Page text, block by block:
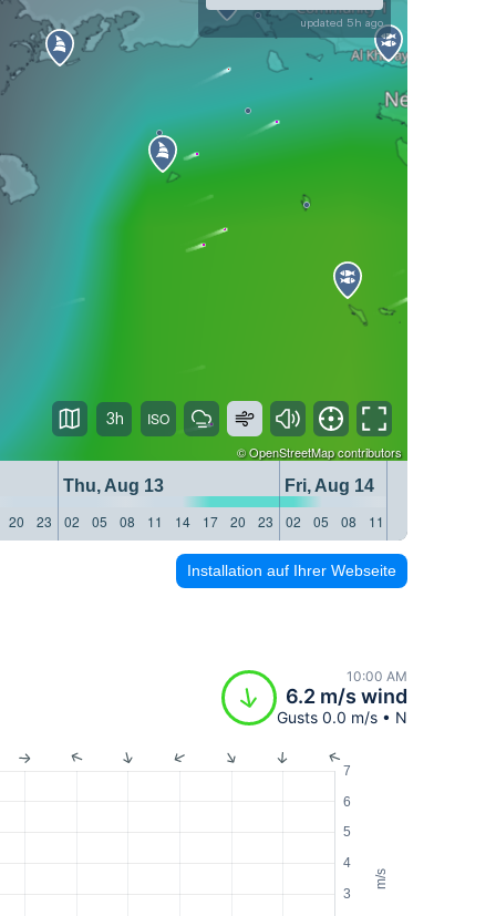
©OpenStreetMapcontributors
Thu, Aug 13
Fri, Aug 14
20 23 02 05 08 11 14 17 20 23 02 05 08 11
updated 5h ago
3h
Installation auf Ihrer Webseite
10:00 AM
6.2 m/s wind
Gusts 0.0 m/s • N
m/s
3
4
5
6
7